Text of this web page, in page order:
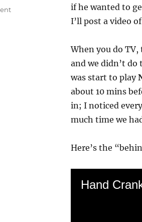
if he wanted to
I’ll post a video
When you do
and we didn’t
was start to play
about 10 mins
in; I noticed
much time we
Here’s the
Hand
on